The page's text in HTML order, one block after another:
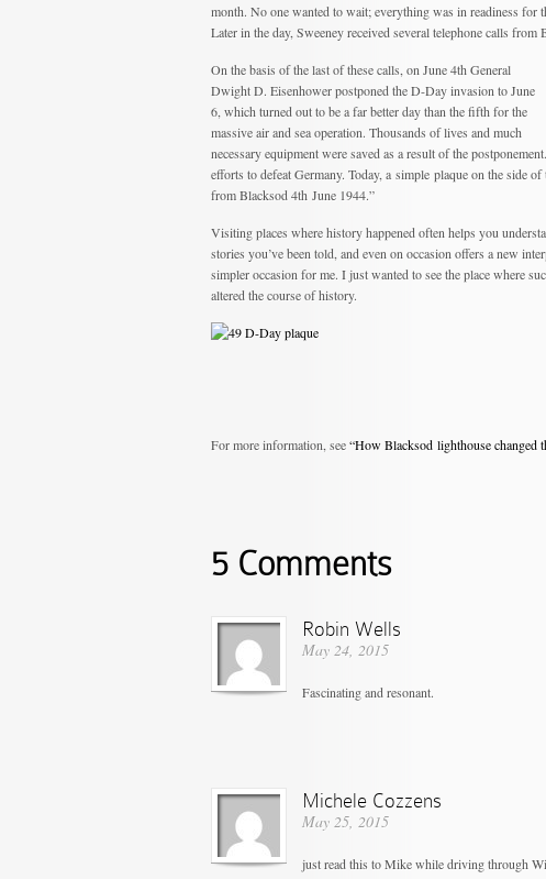
month. No one wanted to wait; everything was in readiness for
Later in the day, Sweeney received several telephone calls
On the basis of the last of these calls, on June 4th General
Dwight D. Eisenhower postponed the D-Day invasion to June
6, which turned out to be a far better day than the fifth for the
massive air and sea operation. Thousands of lives and much
necessary equipment were saved as a result of the
efforts to defeat Germany. Today, a simple plaque on the side
from Blacksod 4th June 1944.”
Visiting places where history happened often helps you
stories you’ve been told, and even on occasion offers a new
simpler occasion for me. I just wanted to see the place where
altered the course of history.
For more information, see“How Blacksod lighthouse changed
5 Comments
Robin Wells
May 24, 2015
Fascinating and resonant.
Michele Cozzens
May 25, 2015
just read this to Mike while driving through